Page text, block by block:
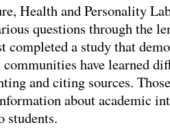
Health and Personality
questions through the
completed a study that
have learned
and citing sources.
about academic
students.